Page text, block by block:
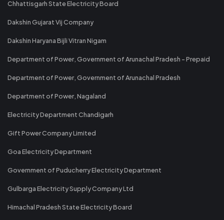
Chhattisgarh State Electricity Board
Dakshin Gujarat Vij Company
Dakshin Haryana Bijli Vitran Nigam
Department of Power, Government of Arunachal Pradesh - Prepaid
Department of Power, Government of Arunachal Pradesh
Department of Power, Nagaland
Electricity Department Chandigarh
Gift Power Company Limited
Goa Electricity Department
Government of Puducherry Electricity Department
Gulbarga Electricity Supply Company Ltd
Himachal Pradesh State Electricity Board